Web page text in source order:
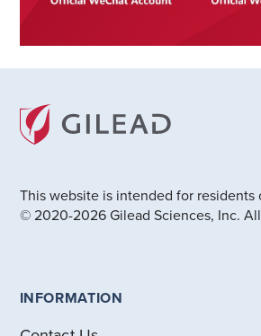
This website is intended for residents
© 2020-2026 Gilead Sciences, Inc.
INFORMATION